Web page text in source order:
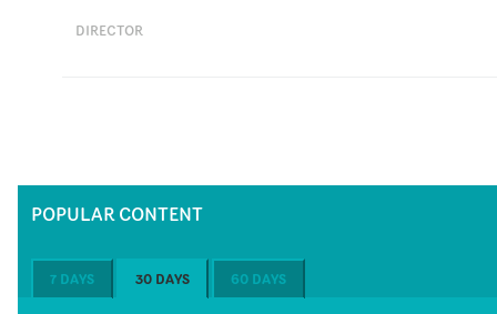
DIRECTOR
POPULAR CONTENT
7 DAYS 30 DAYS 60 DAYS